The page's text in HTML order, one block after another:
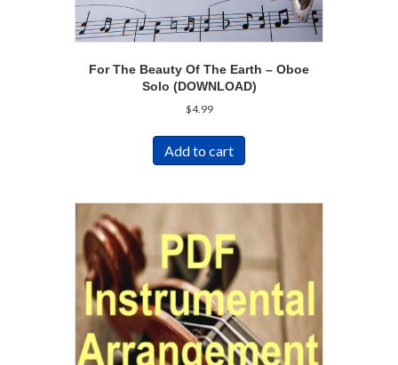
For The Beauty Of The Earth – Oboe
Solo (DOWNLOAD)
$4.99
Add to cart